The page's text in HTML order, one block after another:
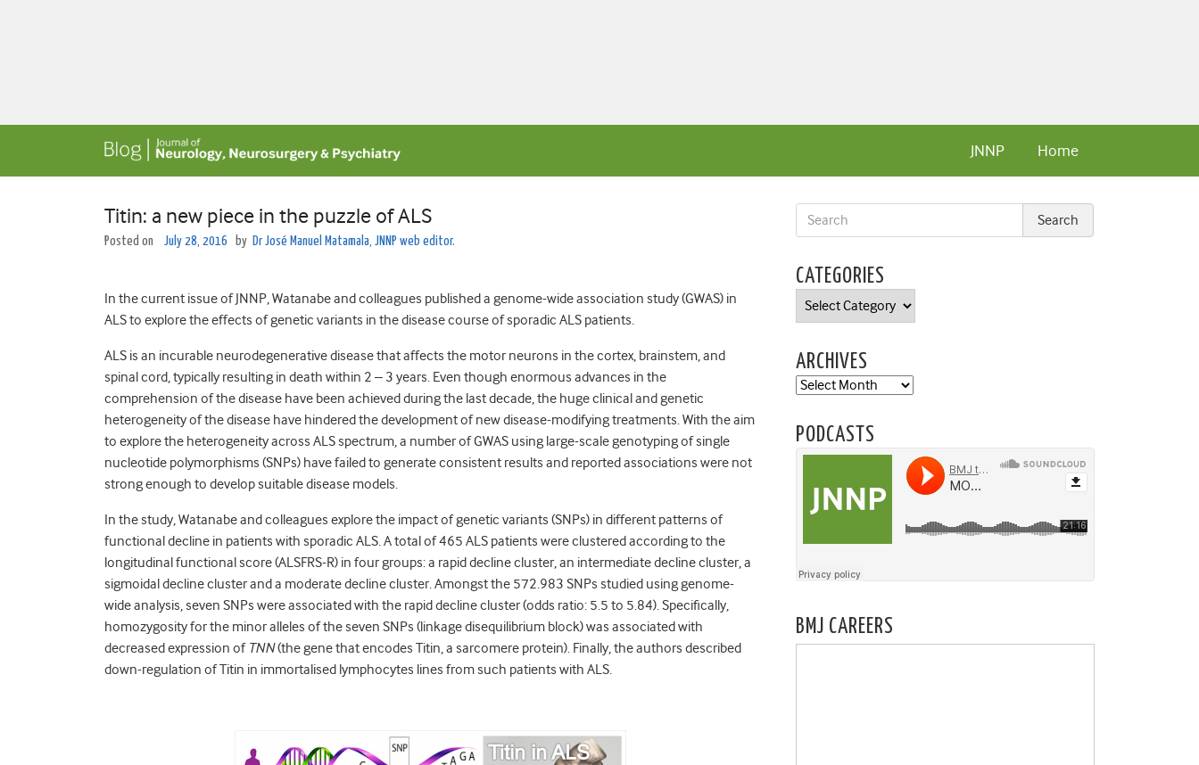
Home
JNNP
Titin: a new piece in the puzzle of ALS
Posted on July 28, 2016 by Dr José Manuel Matamala, JNNP web editor.
In the current issue of JNNP, Watanabe and colleagues published a genome-wide association study (GWAS) in
ALS to explore the effects of genetic variants in the disease course of sporadic ALS patients.
ALS is an incurable neurodegenerative disease that affects the motor neurons in the cortex, brainstem, and
spinal cord, typically resulting in death within 2 – 3 years. Even though enormous advances in the
comprehension of the disease have been achieved during the last decade, the huge clinical and genetic
heterogeneity of the disease have hindered the development of new disease-modifying treatments. With the aim
to explore the heterogeneity across ALS spectrum, a number of GWAS using large-scale genotyping of single
nucleotide polymorphisms (SNPs) have failed to generate consistent results and reported associations were not
strong enough to develop suitable disease models.
In the study, Watanabe and colleagues explore the impact of genetic variants (SNPs) in different patterns of
functional decline in patients with sporadic ALS. A total of 465 ALS patients were clustered according to the
longitudinal functional score (ALSFRS-R) in four groups: a rapid decline cluster, an intermediate decline cluster, a
sigmoidal decline cluster and a moderate decline cluster. Amongst the 572.983 SNPs studied using genome-
wide analysis, seven SNPs were associated with the rapid decline cluster (odds ratio: 5.5 to 5.84). Specifically,
homozygosity for the minor alleles of the seven SNPs (linkage disequilibrium block) was associated with
decreased expression of TNN(the gene that encodes Titin, a sarcomere protein). Finally, the authors described
down-regulation of Titin in immortalised lymphocytes lines from such patients with ALS.
CATEGORIES
Categories
ARCHIVES
Archives
PODCASTS
BMJ CAREERS